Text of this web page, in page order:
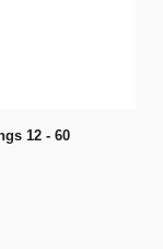
12 - 60